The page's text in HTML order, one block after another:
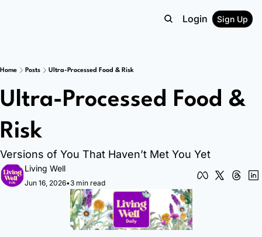
Login Sign Up
Home Posts Ultra-Processed Food & Risk
Ultra-Processed Food &
Risk
Versions of You That Haven’t Met You Yet
Living Well
Jun 16, 2026•3 min read